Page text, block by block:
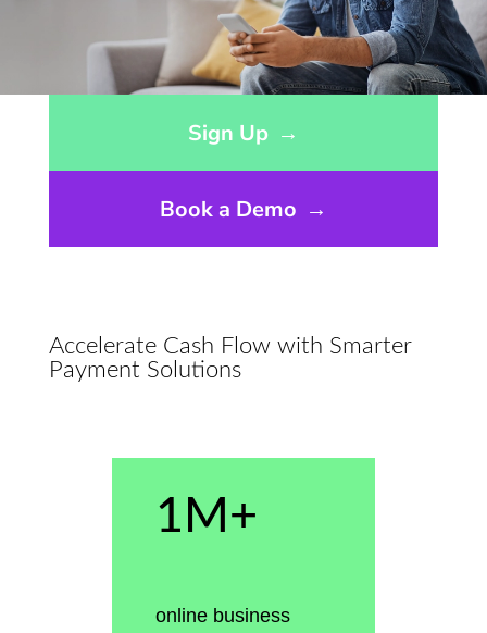
Sign Up →
Book a Demo →
Accelerate Cash Flow with Smarter
Payment Solutions
1M+
online business